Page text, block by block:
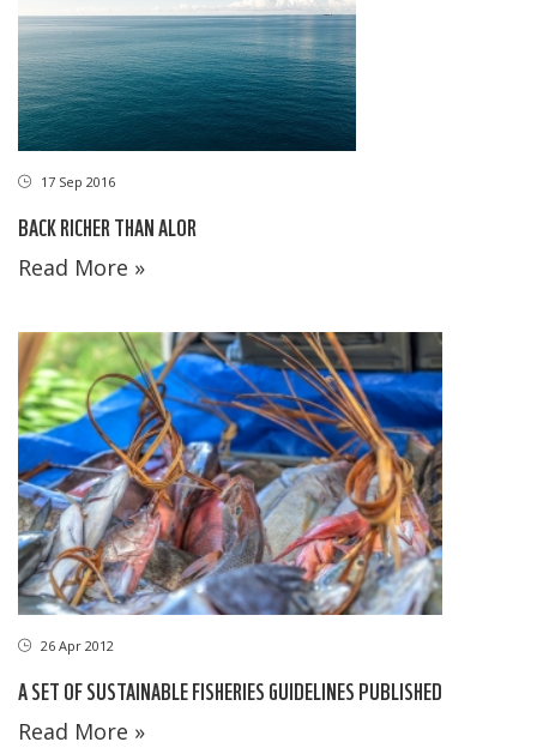
17 Sep 2016
BACK RICHER THAN ALOR
Read More »
26 Apr 2012
A SET OF SUSTAINABLE FISHERIES GUIDELINES PUBLISHED
Read More »